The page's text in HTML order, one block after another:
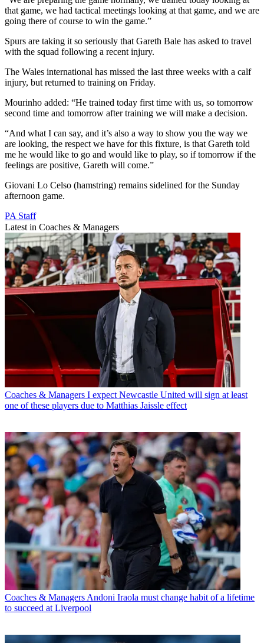
that game, we had tactical meetings looking at that game, and we are
going there of course to win the game.”
Spurs are taking it so seriously that Gareth Bale has asked to travel
with the squad following a recent injury.
The Wales international has missed the last three weeks with a calf
injury, but returned to training on Friday.
Mourinho added: “He trained today first time with us, so tomorrow
second time and tomorrow after training we will make a decision.
“And what I can say, and it’s also a way to show you the way we
are looking, the respect we have for this fixture, is that Gareth told
me he would like to go and would like to play, so if tomorrow if the
feelings are positive, Gareth will come.”
Giovani Lo Celso (hamstring) remains sidelined for the Sunday
afternoon game.
PA Staff
Latest in Coaches & Managers
Coaches & Managers I expect Newcastle United will sign at least
one of these players due to Matthias Jaissle effect
Coaches & Managers Andoni Iraola must change habit of a lifetime
to succeed at Liverpool